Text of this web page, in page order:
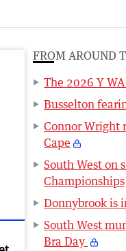
FROM AROUND
The 2026 Y
Busselton
Connor Wright
Cape
South West on
Championships
Donnybrook is
South West
Bra Day